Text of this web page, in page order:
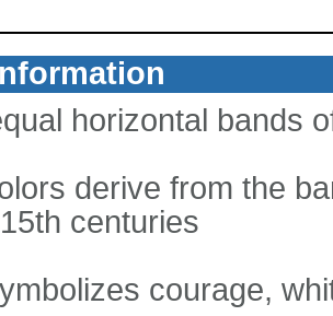
horizontal bands
derive from the
centuries
courage,